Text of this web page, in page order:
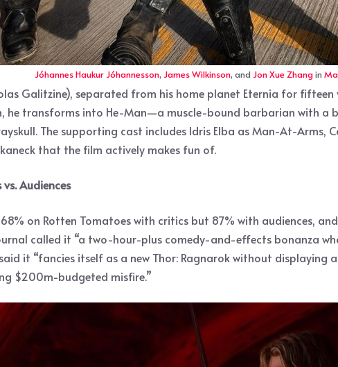
Jóhannes Haukur Jóhannesson, James Wilkinson, and Jon Xue Zhangin
Galitzine), separated from his home planet Eternia for
he transforms into He-Man—a muscle-bound barbarian with
The supporting cast includes Idris Elba as Man-At-Arms,
that the film actively makes fun of.
Audiences
on Rotten Tomatoes with critics but 87% with audiences,
called it “a two-hour-plus comedy-and-effects bonanza
it “fancies itself as a new Thor: Ragnarok without displaying
$200m-budgeted misfire.”